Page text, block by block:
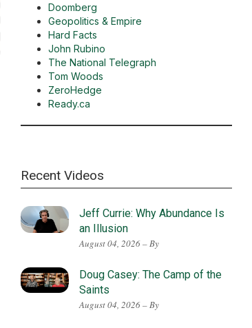
Doomberg
Geopolitics & Empire
Hard Facts
John Rubino
The National Telegraph
Tom Woods
ZeroHedge
Ready.ca
Recent Videos
Jeff Currie: Why Abundance Is
an Illusion
August 04, 2026 – By
Doug Casey: The Camp of the
Saints
August 04, 2026 – By